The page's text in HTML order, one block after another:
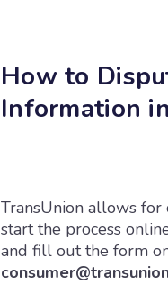
How to
Information
TransUnion allows
start the process
and fill out the form